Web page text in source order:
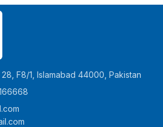
F8/1, Islamabad 44000, Pakistan